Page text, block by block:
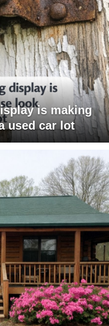
is making
used car lot